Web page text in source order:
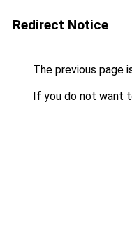
Redirect Notice
The previous page
If you do not want